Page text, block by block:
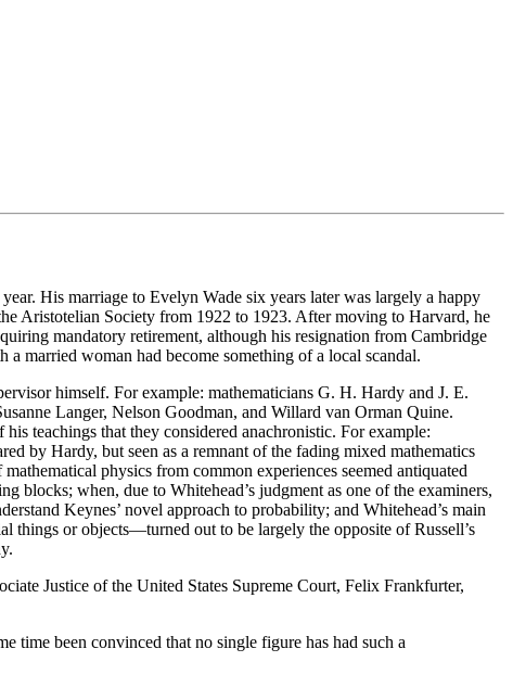
His marriage to Evelyn Wade six years later was largely a happy
Aristotelian Society from 1922 to 1923. After moving to Harvard, he
mandatory retirement, although his resignation from Cambridge
married woman had become something of a local scandal.
himself. For example: mathematicians G. H. Hardy and J. E.
Langer, Nelson Goodman, and Willard van Orman Quine.
teachings that they considered anachronistic. For example:
by Hardy, but seen as a remnant of the fading mixed mathematics
physics from common experiences seemed antiquated
blocks; when, due to Whitehead’s judgment as one of the examiners,
Keynes’ novel approach to probability; and Whitehead’s main
things or objects—turned out to be largely the opposite of Russell’s
Justice of the United States Supreme Court, Felix Frankfurter,
time been convinced that no single figure has had such a